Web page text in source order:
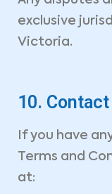
exclusive
Victoria.
10. Contact
If you have
Terms and
at: